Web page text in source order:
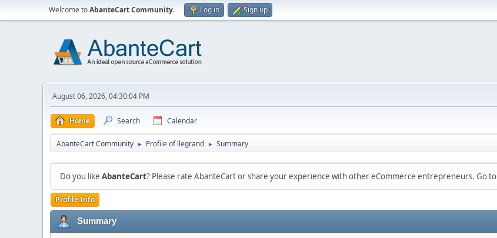
Welcome toAbanteCart Community. Log in Sign up
August 06, 2026, 04:30:04 PM
Home Search Calendar
AbanteCart Community ► Profile of llegrand ► Summary
Do you like AbanteCart? Please rate AbanteCart or share your experience with other eCommerce entrepreneurs. Go to
Profile Info
Summary